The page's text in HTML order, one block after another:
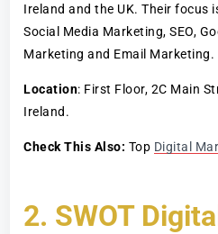
Ireland and the UK. Their focus
Social Media Marketing, SEO,
Marketing and Email Marketing.
Location: First Floor, 2C Main
Ireland.
Check This Also: Top Digital
2. SWOT